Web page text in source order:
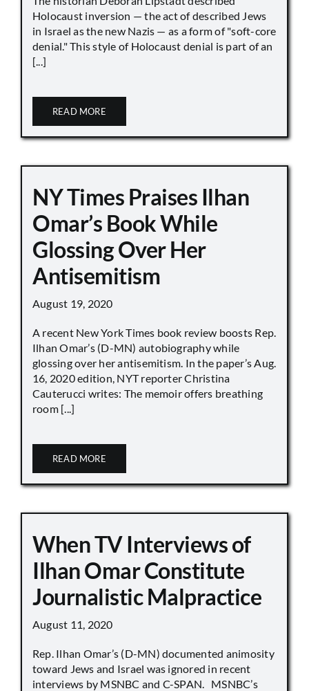
Holocaust inversion — the act of described Jews
in Israel as the new Nazis — as a form of "soft-core
denial." This style of Holocaust denial is part of an
[...]
READ MORE
NY Times Praises Ilhan
Omar’s Book While
Glossing Over Her
Antisemitism
August 19, 2020
A recent New York Times book review boosts Rep.
Ilhan Omar’s (D-MN) autobiography while
glossing over her antisemitism. In the paper’s Aug.
16, 2020 edition, NYT reporter Christina
Cauterucci writes: The memoir offers breathing
room [...]
READ MORE
When TV Interviews of
Ilhan Omar Constitute
Journalistic Malpractice
August 11, 2020
Rep. Ilhan Omar’s (D-MN) documented animosity
toward Jews and Israel was ignored in recent
interviews by MSNBC and C-SPAN. MSNBC’s